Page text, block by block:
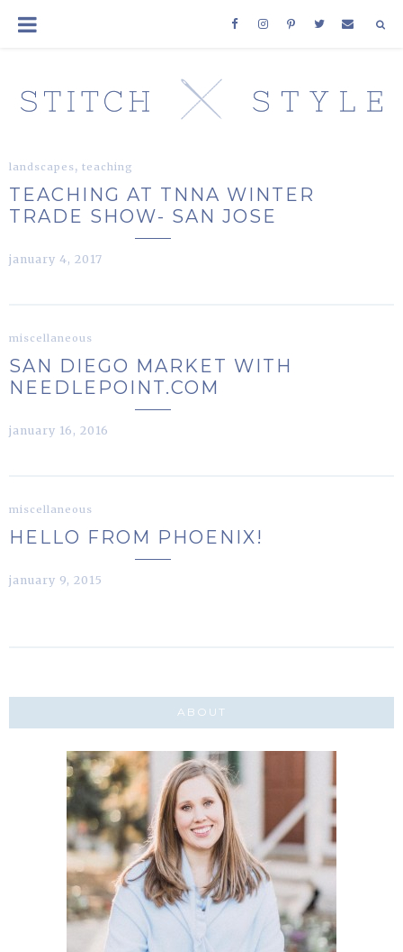
landscapes, teaching
TEACHING AT TNNA WINTER
TRADE SHOW- SAN JOSE
january 4, 2017
miscellaneous
SAN DIEGO MARKET WITH
NEEDLEPOINT.COM
january 16, 2016
miscellaneous
HELLO FROM PHOENIX!
january 9, 2015
ABOUT